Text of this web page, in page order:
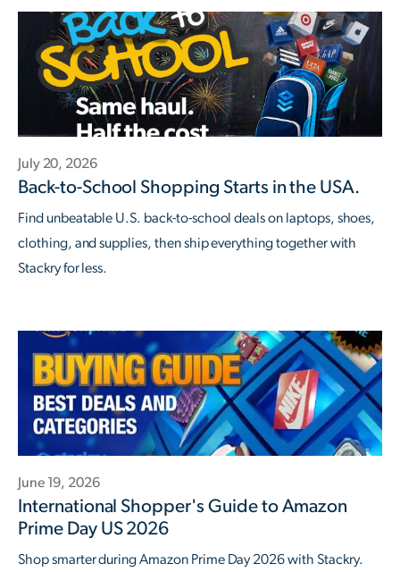
July 20, 2026
Back-to-School Shopping Starts in the USA.
Find unbeatable U.S. back-to-school deals on laptops, shoes,
clothing, and supplies, then ship everything together with
Stackry for less.
June 19, 2026
International Shopper's Guide to Amazon
Prime Day US 2026
Shop smarter during Amazon Prime Day 2026 with Stackry.